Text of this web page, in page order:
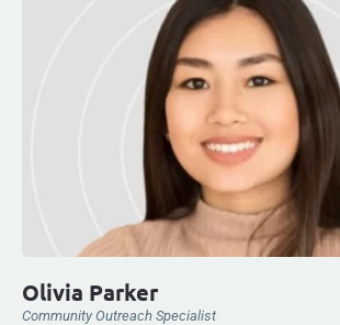
Olivia Parker
Community Outreach Specialist